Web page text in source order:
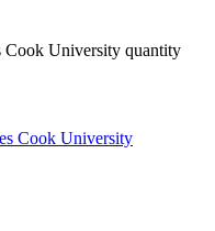
Cook University quantity
Cook University